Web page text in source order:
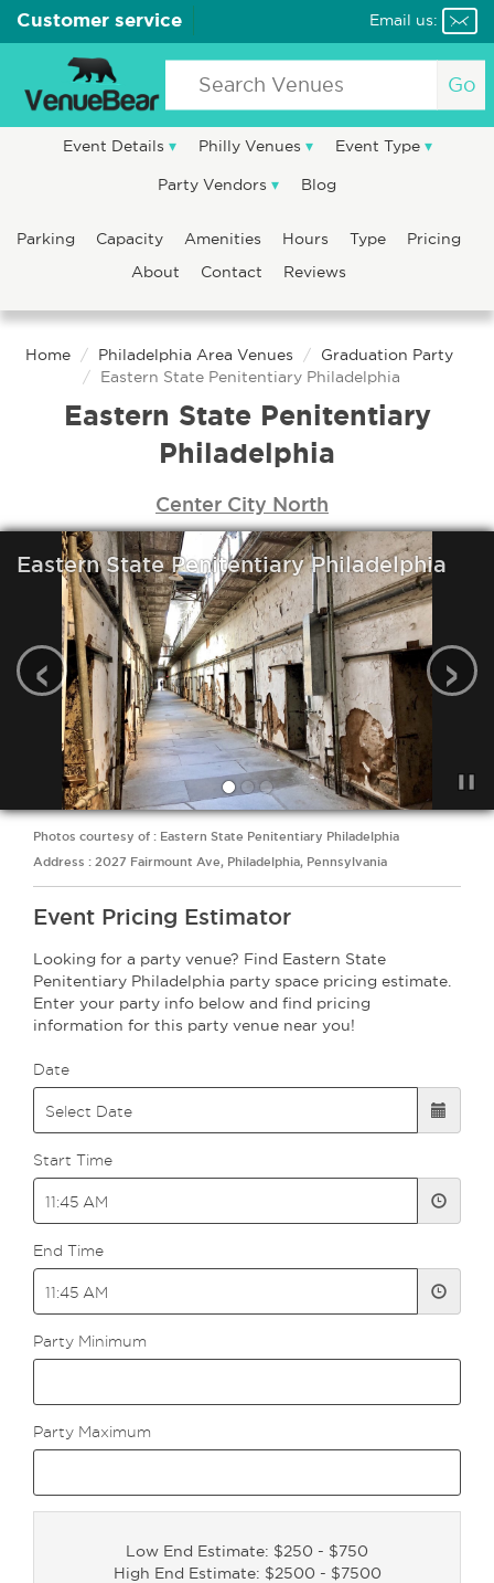
Customer service Email us:
Go
Event Details Philly Venues Event Type
Party Vendors Blog
Parking Capacity Amenities Hours Type
Pricing
About
Contact Reviews
Home Philadelphia Area Venues
Graduation Party
Eastern State Penitentiary Philadelphia
Eastern State Penitentiary
Philadelphia
Center City North
Eastern State Penitentiary Philadelphia
‹ ›
Photos courtesy of : Eastern State Penitentiary Philadelphia
Address : 2027 Fairmount Ave, Philadelphia, Pennsylvania
Event Pricing Estimator
Looking for a party venue? Find Eastern State
Penitentiary Philadelphia party space pricing estimate.
Enter your party info below and find pricing
information for this party venue near you!
Date
Start Time
End Time
Party Minimum
Party Maximum
Low End Estimate: $250 - $750
High End Estimate: $2500 - $7500